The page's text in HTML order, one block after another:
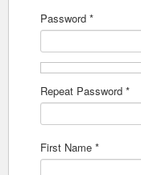
Password *
Repeat Password *
First Name *